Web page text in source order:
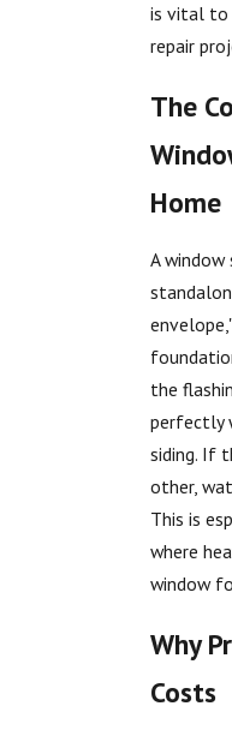
is vital to
repair
The
Home
A
the
perfectly
siding. If
other,
This is
where
window
Why
Costs